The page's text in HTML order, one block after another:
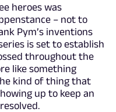
heroes was
– not to
Pym’s inventions
is set to establish
throughout the
like something
kind of thing that
up to keep an